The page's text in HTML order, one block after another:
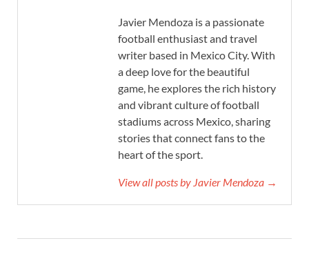
Javier Mendoza is a passionate
football enthusiast and travel
writer based in Mexico City. With
a deep love for the beautiful
game, he explores the rich history
and vibrant culture of football
stadiums across Mexico, sharing
stories that connect fans to the
heart of the sport.
View all posts by Javier Mendoza →